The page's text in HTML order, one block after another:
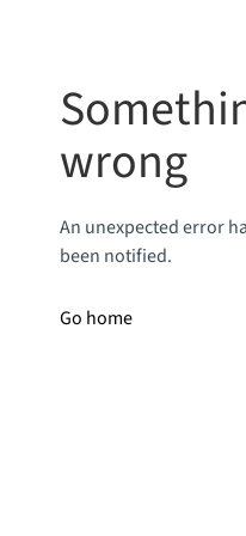
wrong
An unexpected error
been notified.
Go home